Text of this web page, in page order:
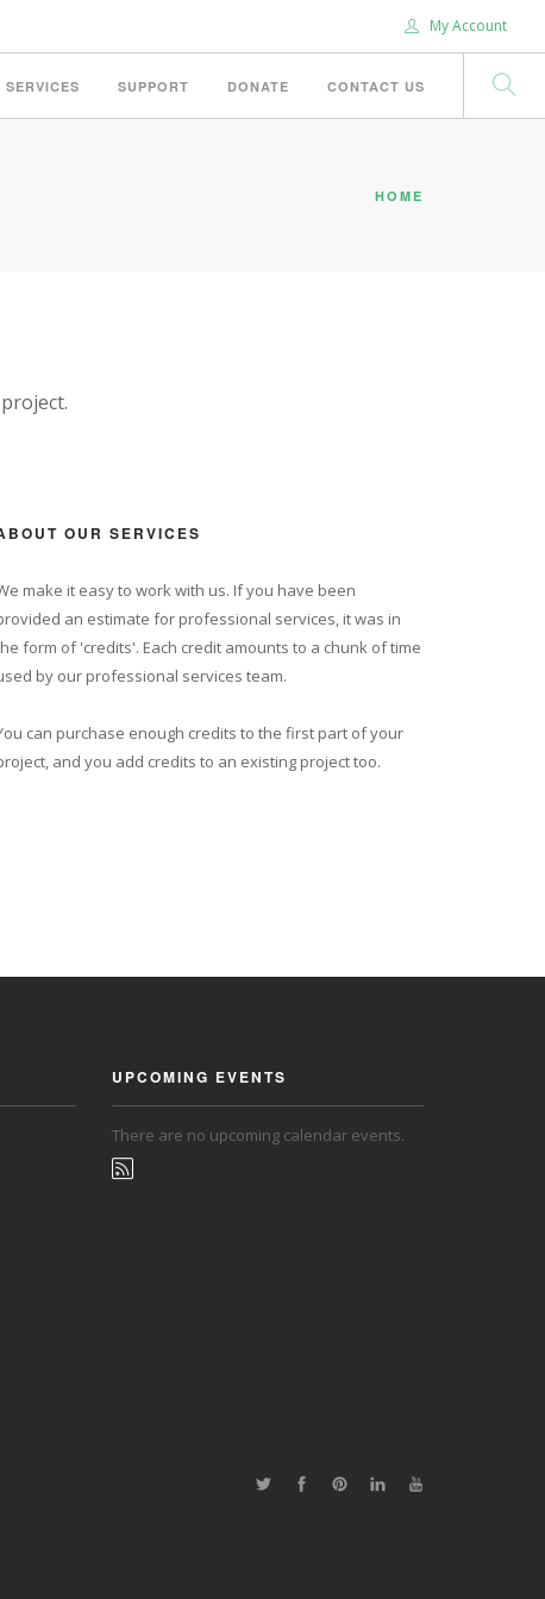
My Account
SERVICES SUPPORT DONATE CONTACT US
HOME
OUR SERVICES
make it easy to work with us. If you have been
an estimate for professional services, it was in
form of 'credits'. Each credit amounts to a chunk of time
by our professional services team.
can purchase enough credits to the first part of your
and you add credits to an existing project too.
UPCOMING EVENTS
There are no upcoming calendar events.